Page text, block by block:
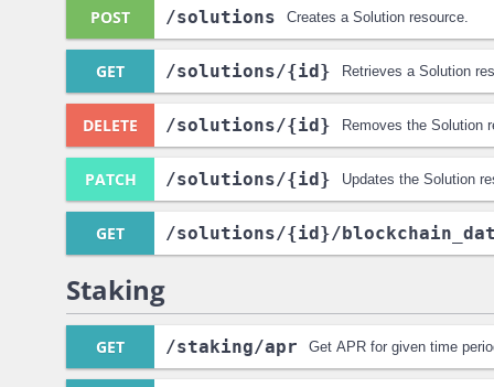
POST /solutions Creates a Solution resource.
GET /solutions/{id} Retrieves a Solution
DELETE /solutions/{id} Removes the Solution
PATCH /solutions/{id} Updates the Solution
GET /solutions/{id}/
Staking
GET /staking/apr Get APR for given time